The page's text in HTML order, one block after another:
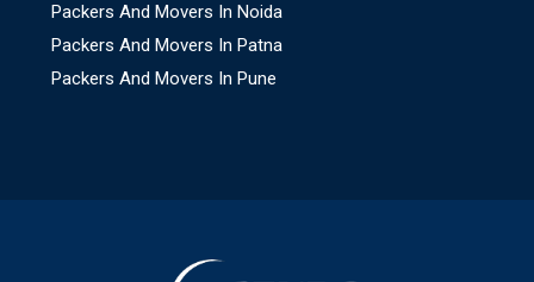
Packers And Movers In Noida
Packers And Movers In Patna
Packers And Movers In Pune